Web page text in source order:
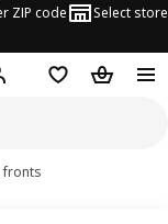
ZIP code Select store
Log in or sign up
Favorites
fronts